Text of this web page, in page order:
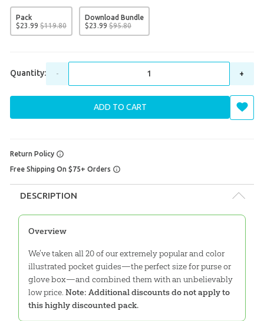
Pack
$23 .99 $119.80
Download Bundle
$23 .99 $95.80
Quantity: - +
ADD TO CART
Return Policy
Free Shipping On $75+ Orders
DESCRIPTION
Overview
We’ve taken all 20 of our extremely popular and color
illustrated pocket guides—the perfect size for purse or
glove box—and combined them with an unbelievably
low price. Note: Additional discounts do not apply to
this highly discounted pack.